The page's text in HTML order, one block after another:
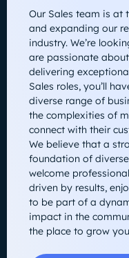
Our Sales team is
and expanding our
industry. We’re
are passionate
delivering
Sales roles, you’ll
diverse range of
the complexities of
connect with their
We believe that a
foundation of
welcome
driven by results,
to be part of a
impact in the
the place to grow